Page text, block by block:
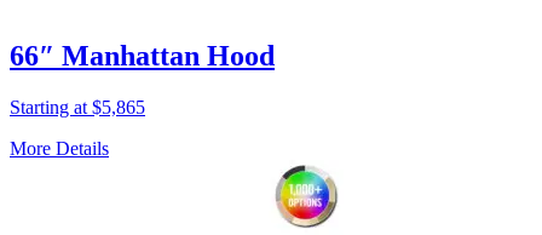
66″ Manhattan Hood
Starting at $5,865
More Details